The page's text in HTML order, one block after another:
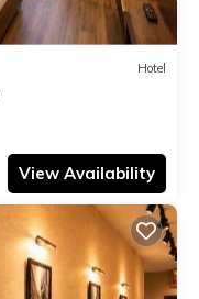
Hotel
View Availability